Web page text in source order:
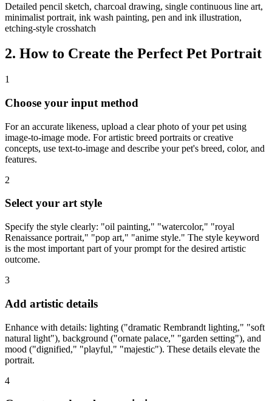
Detailed pencil sketch, charcoal drawing, single continuous line art,
minimalist portrait, ink wash painting, pen and ink illustration,
etching-style crosshatch
2. How to Create the Perfect Pet Portrait
1
Choose your input method
For an accurate likeness, upload a clear photo of your pet using
image-to-image mode. For artistic breed portraits or creative
concepts, use text-to-image and describe your pet's breed, color, and
features.
2
Select your art style
Specify the style clearly: "oil painting," "watercolor," "royal
Renaissance portrait," "pop art," "anime style." The style keyword
is the most important part of your prompt for the desired artistic
outcome.
3
Add artistic details
Enhance with details: lighting ("dramatic Rembrandt lighting," "soft
natural light"), background ("ornate palace," "garden setting"), and
mood ("dignified," "playful," "majestic"). These details elevate the
portrait.
4